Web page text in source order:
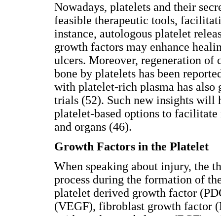
Nowadays, platelets and their
feasible therapeutic tools,
instance, autologous platelet
growth factors may enhance
ulcers. Moreover, regeneration of
bone by platelets has been
with platelet-rich plasma has
trials (52). Such new insights will
platelet-based options to
and organs (46).
Growth Factors in the Platelet
When speaking about injury, the
process during the formation of
platelet derived growth factor
(VEGF), fibroblast growth factor